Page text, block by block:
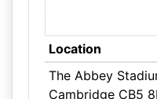
Location
The Abbey
Cambridge CB5